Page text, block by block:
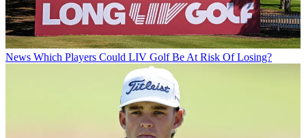
News Which Players Could LIV Golf Be At Risk Of Losing?